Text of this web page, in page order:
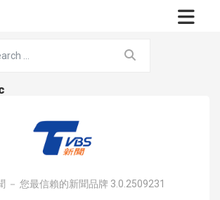
－ 您最信賴的新聞品牌 3.0.2509231